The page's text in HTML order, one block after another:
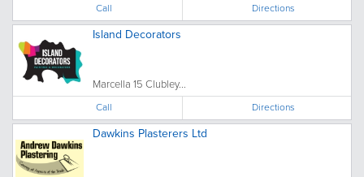
Call Directions
Island Decorators
Marcella 15 Clubley...
Call Directions
Dawkins Plasterers Ltd